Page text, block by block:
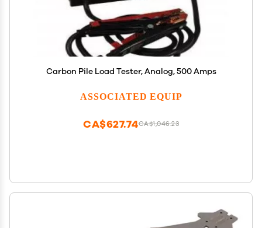
Carbon Pile Load Tester, Analog, 500 Amps
ASSOCIATED EQUIP
CA$1,046.23
CA$627.74